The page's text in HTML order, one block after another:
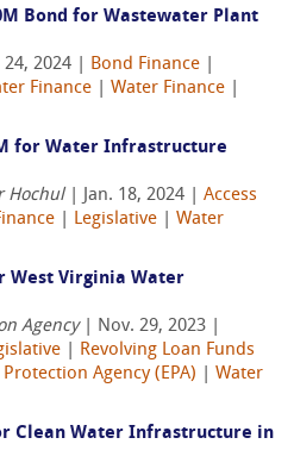
Bond for Wastewater Plant
2024 | Bond Finance
Finance Water Finance
for Water Infrastructure
Hochul| Jan. 18, 2024 | Access
Legislative
Water
West Virginia Water
Agency| Nov. 29, 2023 |
Revolving Loan Funds
Agency (EPA)
Water
Clean Water Infrastructure in